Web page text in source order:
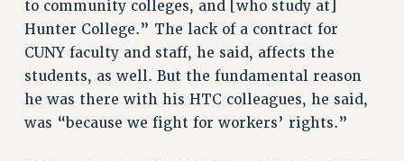
to community colleges, and [who study at]
Hunter College.” The lack of a contract for
CUNY faculty and staff, he said, affects the
students, as well. But the fundamental reason
he was there with his HTC colleagues, he said,
was “because we fight for workers’ rights.”